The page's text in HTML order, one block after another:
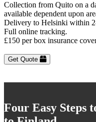
Collection from Quito on a
available dependent upon
Delivery to Helsinki within
Full online tracking.
£150 per box insurance
Get Quote
Four Easy Steps